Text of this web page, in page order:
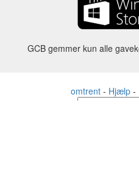
GCB gemmer kun alle
omtrent- Hjælp-